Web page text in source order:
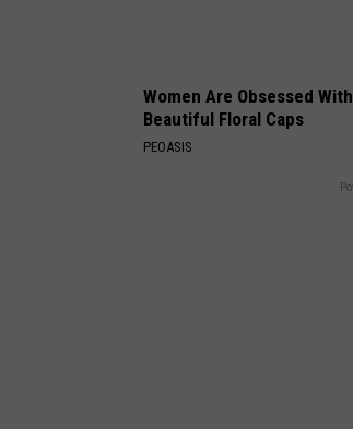
Women Are Obsessed
Beautiful Floral Caps
PEOASIS